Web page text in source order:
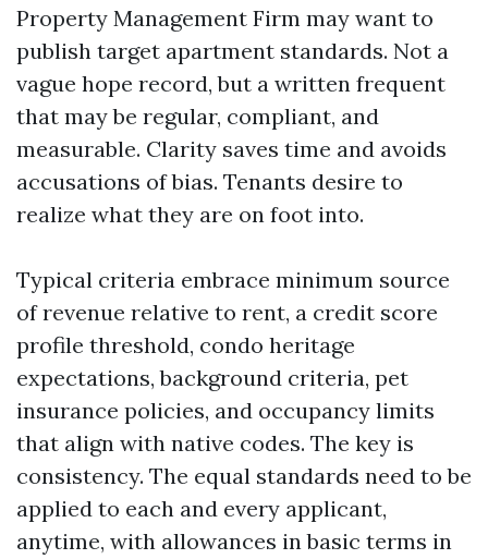
Property Management Firm may want to
publish target apartment standards. Not a
vague hope record, but a written frequent
that may be regular, compliant, and
measurable. Clarity saves time and avoids
accusations of bias. Tenants desire to
realize what they are on foot into.
Typical criteria embrace minimum source
of revenue relative to rent, a credit score
profile threshold, condo heritage
expectations, background criteria, pet
insurance policies, and occupancy limits
that align with native codes. The key is
consistency. The equal standards need to be
applied to each and every applicant,
anytime, with allowances in basic terms in